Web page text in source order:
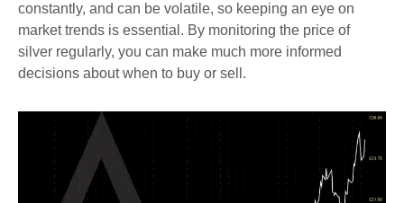
constantly, and can be volatile, so keeping an eye on
market trends is essential. By monitoring the price of
silver regularly, you can make much more informed
decisions about when to buy or sell.